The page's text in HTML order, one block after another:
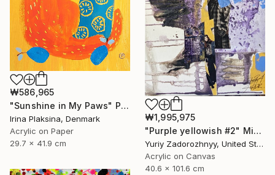
₩1,995,975
"Purple yellowish #2" Mixed Media
Yuriy Zadorozhnyy, United States
Acrylic on Canvas
40.6 x 101.6 cm
₩586,965
"Sunshine in My Paws" Painting
Irina Plaksina, Denmark
Acrylic on Paper
29.7 x 41.9 cm